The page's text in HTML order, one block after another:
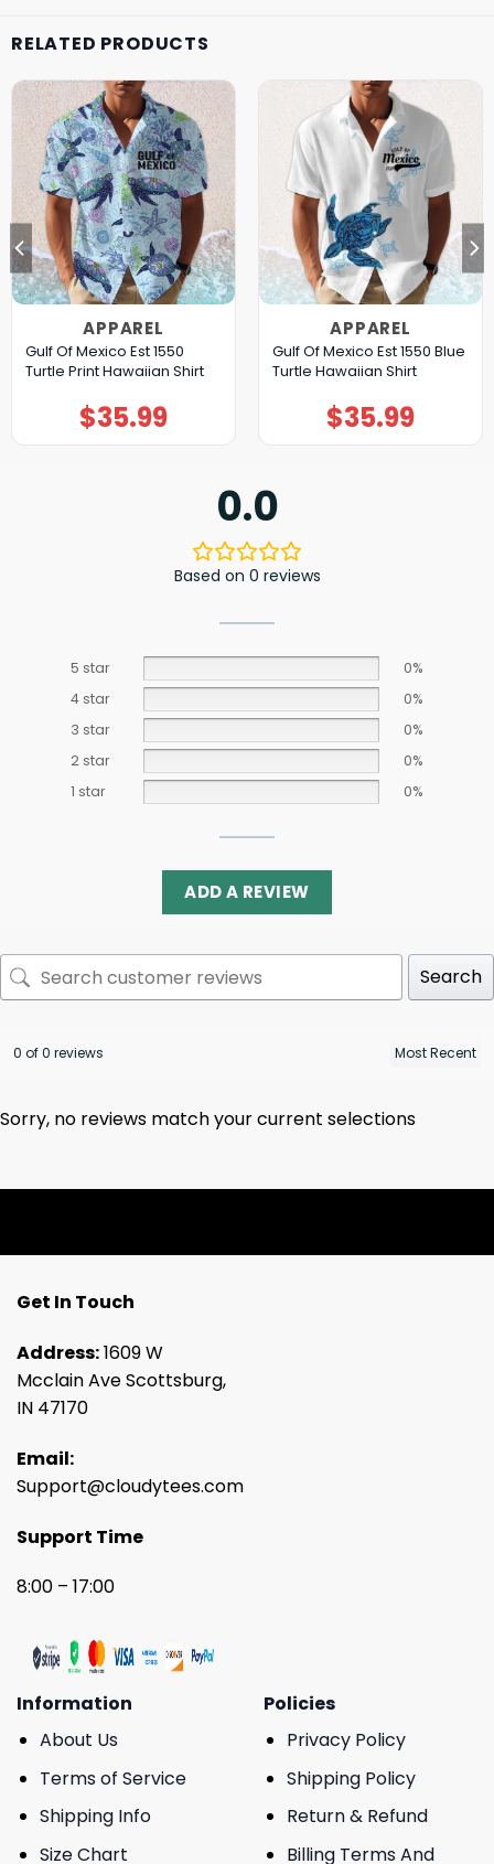
RELATED PRODUCTS
APPAREL
Gulf Of Mexico Est 1550
Turtle Print Hawaiian Shirt
$35.99
APPAREL
Gulf Of Mexico Est 1550 Blue
Turtle Hawaiian Shirt
$35.99
0.0
Based on 0 reviews
5 star
0%
4 star
0%
3 star
0%
2 star
0%
1 star
0%
ADD A REVIEW
Search
0 of 0 reviews
Sorry, no reviews match your current selections
Get In Touch
Address:1609 W
Mcclain Ave Scottsburg,
IN 47170
Email:
Support@cloudytees.com
Support Time
8:00 – 17:00
Information
About Us
Terms of Service
Shipping Info
Size Chart
Policies
Privacy Policy
Shipping Policy
Return & Refund
Billing Terms And